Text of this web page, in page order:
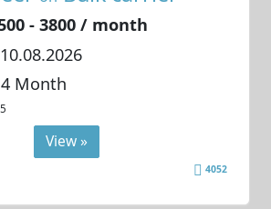
- 3800 / month
10.08.2026
4 Month
View »
4052